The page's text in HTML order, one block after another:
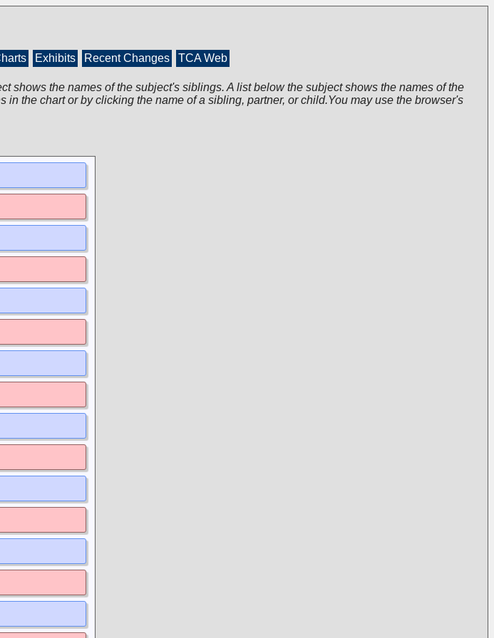
Exhibits Recent Changes TCA Web
shows the names of the subject's siblings. A list below the subject shows the names of the
the chart or by clicking the name of a sibling, partner, or child.You may use the browser's